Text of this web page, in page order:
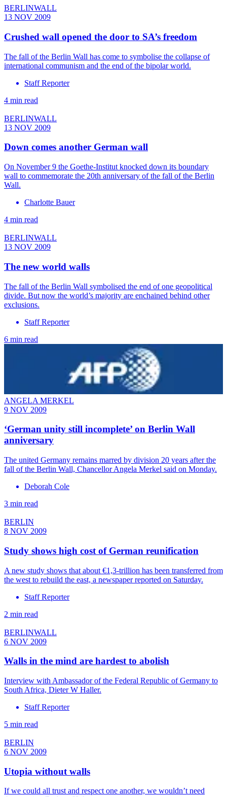
BERLINWALL
13 NOV 2009
Crushed wall opened the door to SA’s freedom
The fall of the Berlin Wall has come to symbolise the collapse of
international communism and the end of the bipolar world.
Staff Reporter
4 min read
BERLINWALL
13 NOV 2009
Down comes another German wall
On November 9 the Goethe-Institut knocked down its boundary
wall to commemorate the 20th anniversary of the fall of the Berlin
Wall.
Charlotte Bauer
4 min read
BERLINWALL
13 NOV 2009
The new world walls
The fall of the Berlin Wall symbolised the end of one geopolitical
divide. But now the world’s majority are enchained behind other
exclusions.
Staff Reporter
6 min read
ANGELA MERKEL
9 NOV 2009
‘German unity still incomplete’ on Berlin Wall
anniversary
The united Germany remains marred by division 20 years after the
fall of the Berlin Wall, Chancellor Angela Merkel said on Monday.
Deborah Cole
3 min read
BERLIN
8 NOV 2009
Study shows high cost of German reunification
A new study shows that about €1,3-trillion has been transferred from
the west to rebuild the east, a newspaper reported on Saturday.
Staff Reporter
2 min read
BERLINWALL
6 NOV 2009
Walls in the mind are hardest to abolish
Interview with Ambassador of the Federal Republic of Germany to
South Africa, Dieter W Haller.
Staff Reporter
5 min read
BERLIN
6 NOV 2009
Utopia without walls
If we could all trust and respect one another, we wouldn’t need